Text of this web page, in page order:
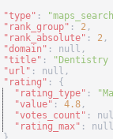
"type" :
"rank_group" : 2 ,
"rank_absolute" : 2 ,
"domain" : null ,
"title" :
"Dentistry
"url" : null ,
"rating" : {
"rating_type" :
"value" : 4.8,
"votes_count" :
"rating_max" : null